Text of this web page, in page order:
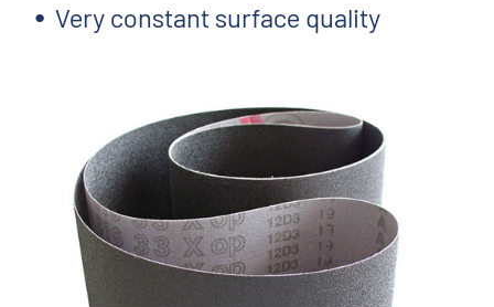
Very constant surface quality